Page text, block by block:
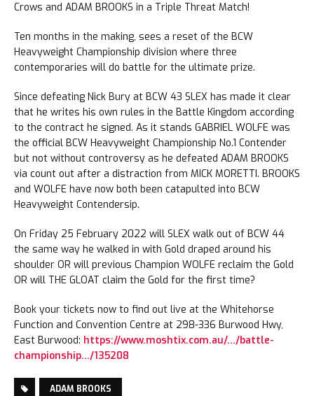
Crows and ADAM BROOKS in a Triple Threat Match!
Ten months in the making, sees a reset of the BCW
Heavyweight Championship division where three
contemporaries will do battle for the ultimate prize.
Since defeating Nick Bury at BCW 43 SLEX has made it clear
that he writes his own rules in the Battle Kingdom according
to the contract he signed. As it stands GABRIEL WOLFE was
the official BCW Heavyweight Championship No.1 Contender
but not without controversy as he defeated ADAM BROOKS
via count out after a distraction from MICK MORETTI. BROOKS
and WOLFE have now both been catapulted into BCW
Heavyweight Contendersip.
On Friday 25 February 2022 will SLEX walk out of BCW 44
the same way he walked in with Gold draped around his
shoulder OR will previous Champion WOLFE reclaim the Gold
OR will THE GLOAT claim the Gold for the first time?
Book your tickets now to find out live at the Whitehorse
Function and Convention Centre at 298-336 Burwood Hwy,
East Burwood: https://www.moshtix.com.au/…/battle-
championship…/135208
ADAM BROOKS